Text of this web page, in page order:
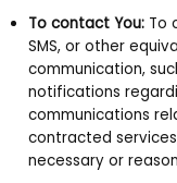
To contact You: To
SMS, or other
communication,
notifications
communications
contracted
necessary or